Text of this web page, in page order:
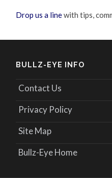
Drop us a linewith tips,
BULLZ-EYE INFO
Contact Us
Privacy Policy
Site Map
Bullz-Eye Home